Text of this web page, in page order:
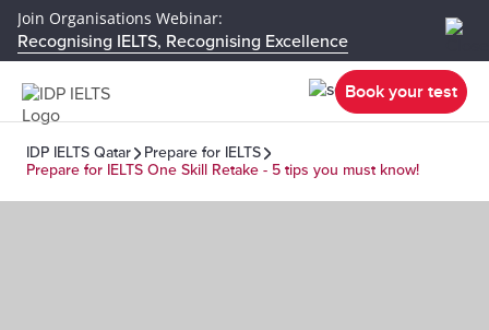
Join Organisations Webinar:
Recognising IELTS, Recognising Excellence
Book your test
IDP IELTS Qatar
Prepare for IELTS
Prepare for IELTS One Skill Retake - 5 tips you must know!